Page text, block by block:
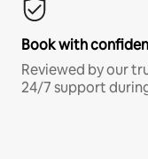
Book with
Reviewed by our
24/7 support